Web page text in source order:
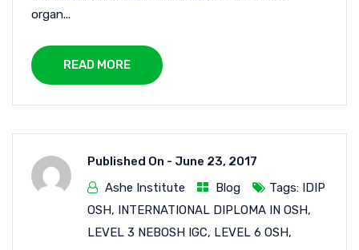
organ...
READ MORE
Published On - June 23, 2017
Ashe Institute
Blog Tags: IDIP
OSH, INTERNATIONAL DIPLOMA IN OSH,
LEVEL 3 NEBOSH IGC, LEVEL 6 OSH,